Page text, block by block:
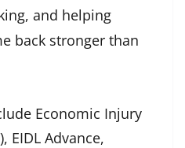
and helping
back stronger than
Economic Injury
EIDL Advance,